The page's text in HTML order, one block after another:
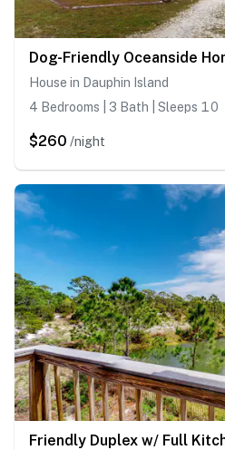
House in Dauphin Island
4 Bedrooms | 3 Bath | Sleeps 10
$260 /night